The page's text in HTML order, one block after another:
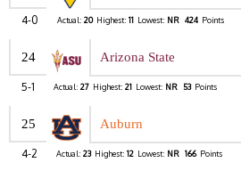
4-0 Actual: 20 Highest: 11 Lowest: NR 424 Points
24 Arizona State
5-1 Actual: 27 Highest: 21 Lowest: NR 53 Points
25 Auburn
4-2 Actual: 23 Highest: 12 Lowest: NR 166 Points